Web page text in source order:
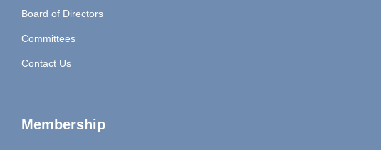
Board of Directors
Committees
Contact Us
Membership